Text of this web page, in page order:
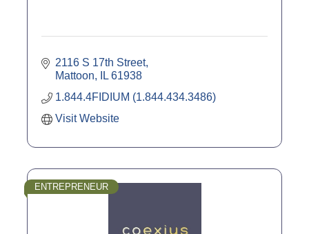
2116 S 17th Street
Mattoon
IL 61938
1.844.4FIDIUM (1.844.434.3486)
Visit Website
ENTREPRENEUR